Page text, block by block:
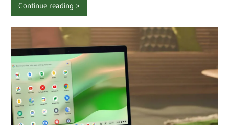
Continue reading